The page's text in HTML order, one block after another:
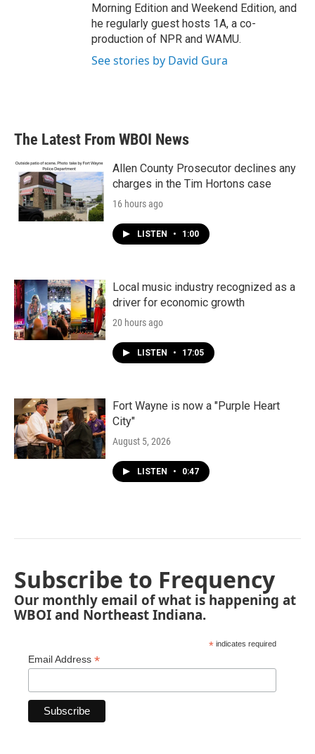
Morning Edition and Weekend Edition, and
he regularly guest hosts 1A, a co-
production of NPR and WAMU.
See stories by David Gura
The Latest From WBOI News
Allen County Prosecutor declines any
charges in the Tim Hortons case
16 hours ago
LISTEN • 1:00
Local music industry recognized as a
driver for economic growth
20 hours ago
LISTEN • 17:05
Fort Wayne is now a "Purple Heart
City"
August 5, 2026
LISTEN • 0:47
Subscribe to Frequency
Our monthly email of what is happening at
WBOI and Northeast Indiana.
* indicates required
Email Address *